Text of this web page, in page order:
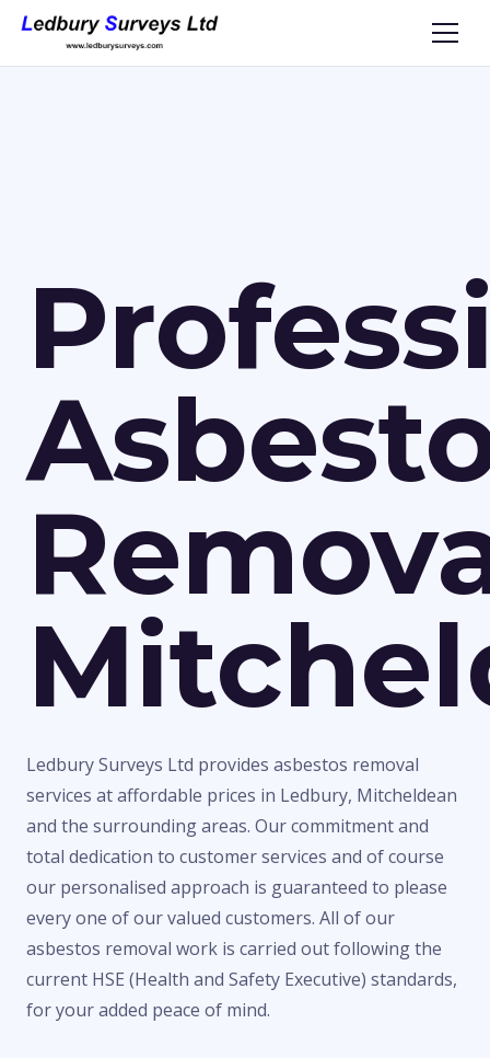
Ledbury Surveys Ltd provides asbestos removal
services at affordable prices in Ledbury, Mitcheldean
and the surrounding areas. Our commitment and
total dedication to customer services and of course
our personalised approach is guaranteed to please
every one of our valued customers. All of our
asbestos removal work is carried out following the
current HSE (Health and Safety Executive) standards,
for your added peace of mind.